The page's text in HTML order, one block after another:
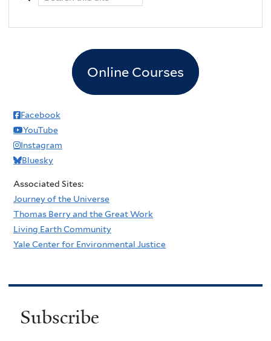
Online Courses
Facebook
YouTube
Instagram
Bluesky
Associated Sites:
Journey of the Universe
Thomas Berry and the Great Work
Living Earth Community
Yale Center for Environmental Justice
Subscribe